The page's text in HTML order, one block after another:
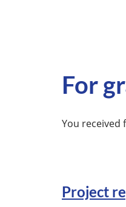
For
You received
Project